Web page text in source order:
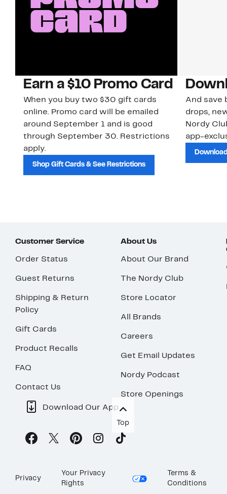
Earn a $10 Promo Card
When you buy two $30 gift cards
online. Promo card will be emailed
around September 1 and is good
through September 30. Restrictions
apply.
Shop Gift Cards & See Restrictions
And save
drops,
Nordy
app-
Customer Service
Order Status
Guest Returns
Shipping & Return
Policy
Gift Cards
Product Recalls
FAQ
Contact Us
About Us
About Our Brand
The Nordy Club
Store Locator
All Brands
Careers
Get Email Updates
Nordy Podcast
Store Openings
Download Our App
Top
Privacy
Your Privacy
Rights
Terms &
Conditions